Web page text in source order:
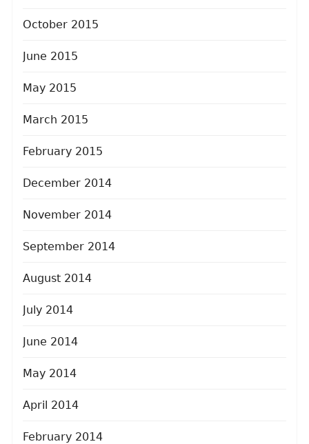
October 2015
June 2015
May 2015
March 2015
February 2015
December 2014
November 2014
September 2014
August 2014
July 2014
June 2014
May 2014
April 2014
February 2014